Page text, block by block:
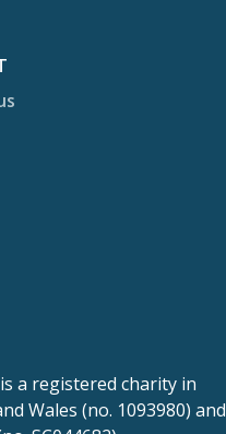
a registered charity in
Wales (no. 1093980) and